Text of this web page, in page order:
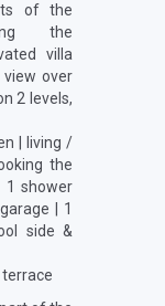
of the
the
villa
over
2 levels,
| living /
the
1 shower
| 1
side &
terrace